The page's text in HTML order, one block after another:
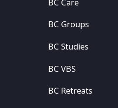
BC Groups
BC Studies
BC VBS
BC Retreats